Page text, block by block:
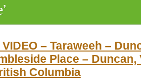
– Taraweeh –
Place – Duncan,
Columbia